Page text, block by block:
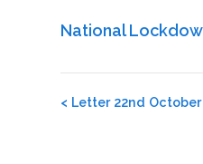
National
Post
< Letter 22nd October